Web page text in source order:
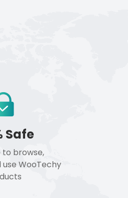
Safe
to browse,
WooTechy